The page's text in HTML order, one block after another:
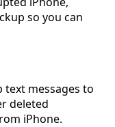
so you can
text messages to
deleted
iPhone.